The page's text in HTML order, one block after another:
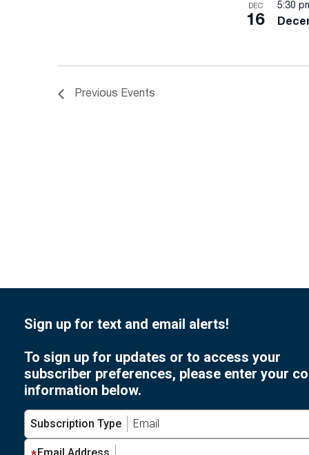
DEC
16
5:30
Previous Events
Sign up for text and email alerts!
To sign up for updates or to access your
subscriber preferences, please enter your
information below.
Subscription Type